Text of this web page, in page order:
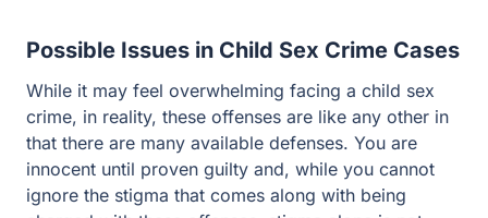
in reality, these offenses are like any other in that there
are many available defenses. You are innocent until
proven guilty and, while you cannot ignore the stigma
that comes along with being charged with these
offenses, stigma alone is not enough for a jury to find
you guilty.